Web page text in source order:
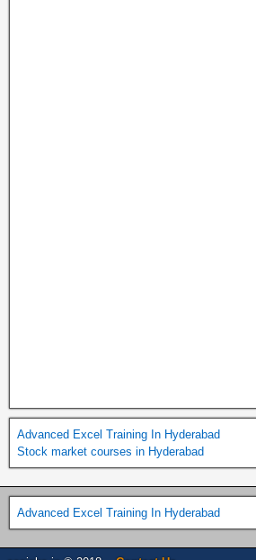
Advanced Excel Training In Hyderabad
Stock market courses in Hyderabad
Advanced Excel Training In Hyderabad